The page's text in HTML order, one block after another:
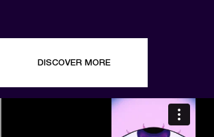
DISCOVER MORE